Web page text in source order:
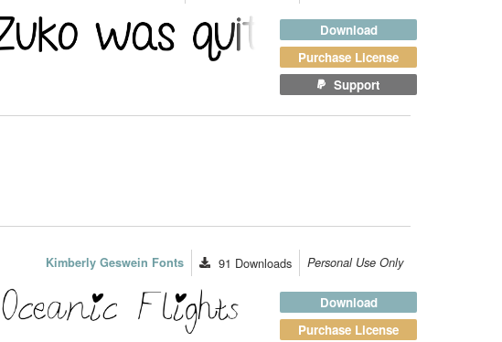
Download
Purchase License
Support
Kimberly Geswein Fonts 91 Downloads Personal Use Only
Download
Purchase License